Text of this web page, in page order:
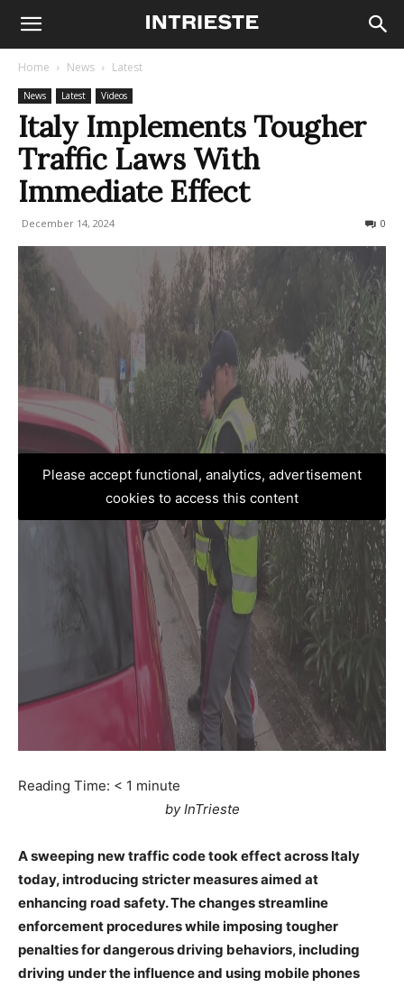
Home News Latest
News Latest Videos
Italy Implements Tougher
Traffic Laws With
Immediate Effect
December 14, 2024 0
Please accept functional, analytics, advertisement
cookies to access this content
Reading Time: < 1 minute
by InTrieste
A sweeping new traffic code took effect across Italy
today, introducing stricter measures aimed at
enhancing road safety. The changes streamline
enforcement procedures while imposing tougher
penalties for dangerous driving behaviors, including
driving under the influence and using mobile phones